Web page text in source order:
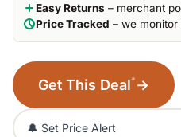
Easy Returns – merchant
Price Tracked – we
Get This Deal* →
🔔 Set Price Alert